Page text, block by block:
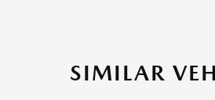
SIMILAR